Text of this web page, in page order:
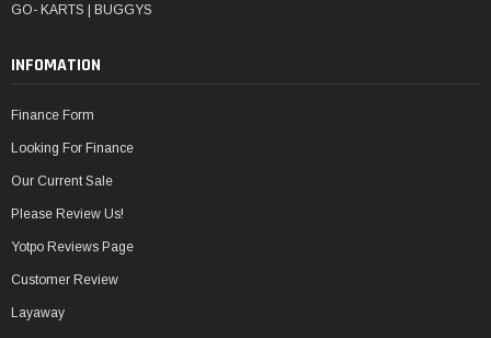
GO- KARTS | BUGGYS
INFOMATION
Finance Form
Looking For Finance
Our Current Sale
Please Review Us!
Yotpo Reviews Page
Customer Review
Layaway